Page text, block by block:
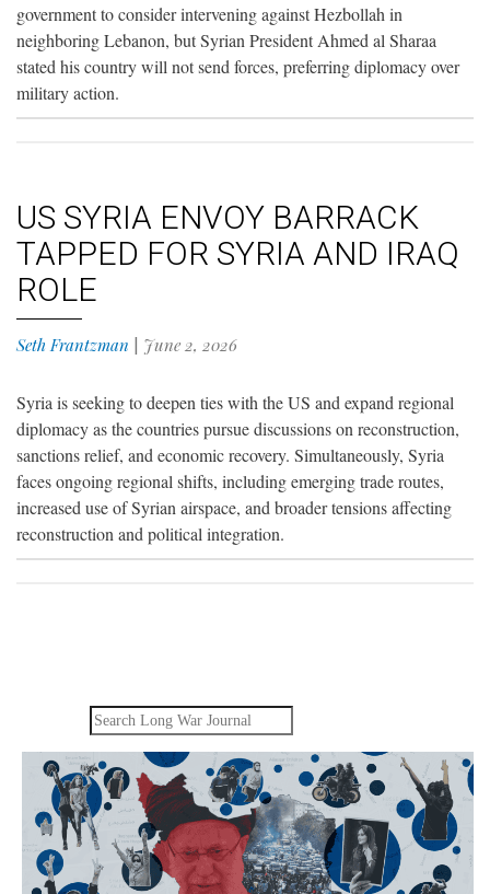
government to consider intervening against Hezbollah in
neighboring Lebanon, but Syrian President Ahmed al Sharaa
stated his country will not send forces, preferring diplomacy over
military action.
US SYRIA ENVOY BARRACK
TAPPED FOR SYRIA AND IRAQ
ROLE
Seth Frantzman | June 2, 2026
Syria is seeking to deepen ties with the US and expand regional
diplomacy as the countries pursue discussions on reconstruction,
sanctions relief, and economic recovery. Simultaneously, Syria
faces ongoing regional shifts, including emerging trade routes,
increased use of Syrian airspace, and broader tensions affecting
reconstruction and political integration.